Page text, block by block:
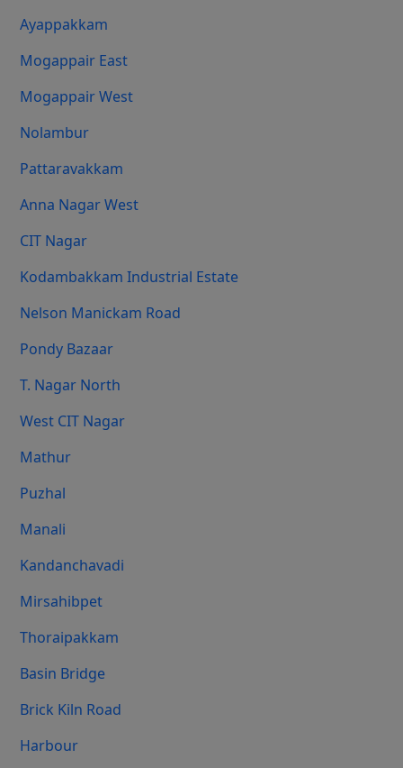
Ayappakkam
Mogappair East
Mogappair West
Nolambur
Pattaravakkam
Anna Nagar West
CIT Nagar
Kodambakkam Industrial Estate
Nelson Manickam Road
Pondy Bazaar
T. Nagar North
West CIT Nagar
Mathur
Puzhal
Manali
Kandanchavadi
Mirsahibpet
Thoraipakkam
Basin Bridge
Brick Kiln Road
Harbour